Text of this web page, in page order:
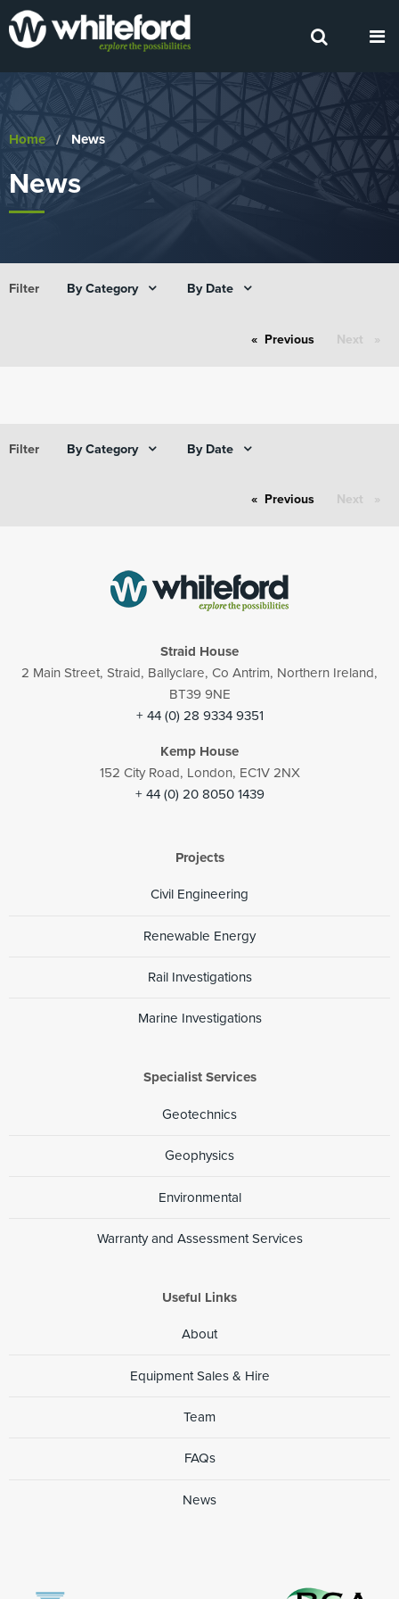
Home Current:
News
News
Filter By Category By Date
Previous pageNext page
Filter By Category By Date
Previous pageNext page
Straid House
2 Main Street, Straid, Ballyclare, Co Antrim, Northern Ireland,
BT39 9NE
+ 44 (0) 28 9334 9351
Kemp House
152 City Road, London, EC1V 2NX
+ 44 (0) 20 8050 1439
Projects
Civil Engineering
Renewable Energy
Rail Investigations
Marine Investigations
Specialist Services
Geotechnics
Geophysics
Environmental
Warranty and Assessment Services
Useful Links
About
Equipment Sales & Hire
Team
FAQs
News